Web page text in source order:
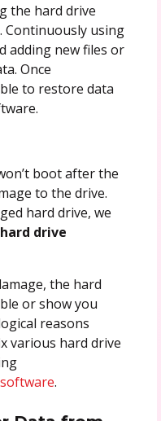
the hard drive
Continuously using
adding new files or
Once
to restore data
boot after the
to the drive.
hard drive, we
hard drive
the hard
or show you
reasons
various hard drive
.